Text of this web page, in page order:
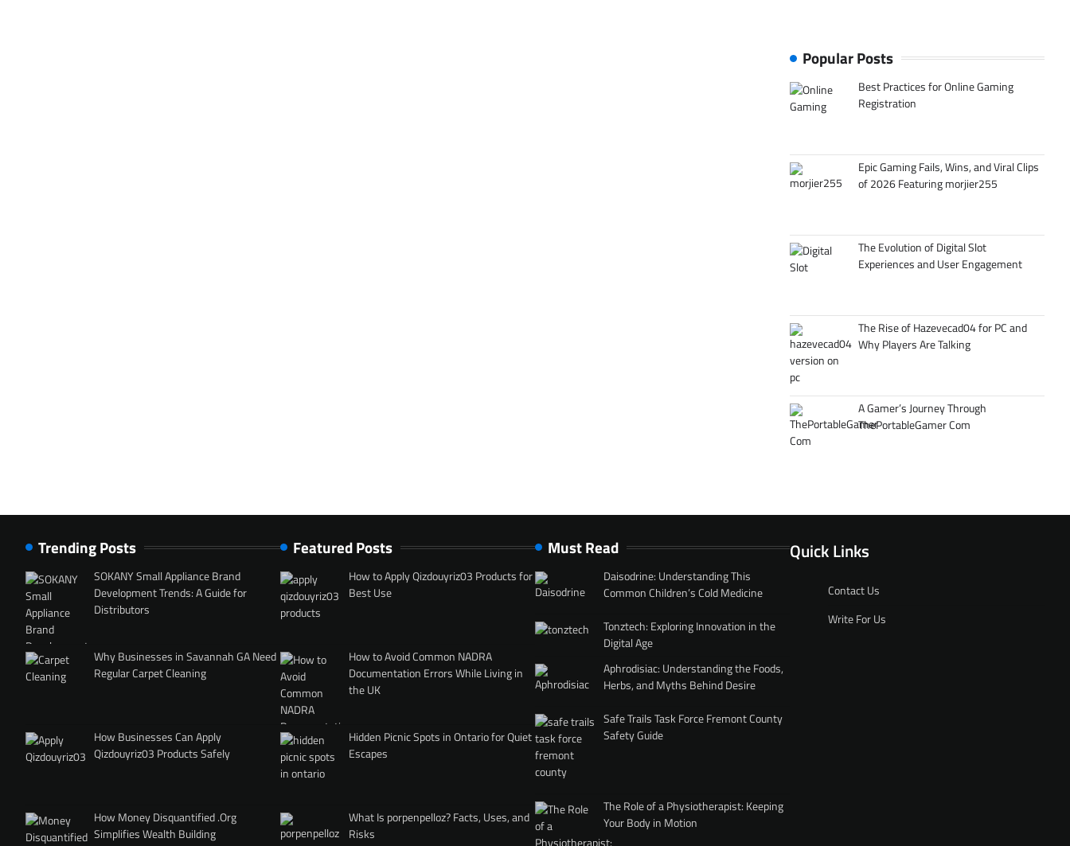
Popular Posts
Best Practices for Online Gaming
Registration
Epic Gaming Fails, Wins, and Viral Clips
of 2026 Featuring morjier255
The Evolution of Digital Slot
Experiences and User Engagement
The Rise of Hazevecad04 for PC and
Why Players Are Talking
A Gamer’s Journey Through
ThePortableGamer Com
Trending Posts
SOKANY Small Appliance Brand
Development Trends: A Guide for
Distributors
Why Businesses in Savannah GA Need
Regular Carpet Cleaning
How Businesses Can Apply
Qizdouyriz03 Products Safely
How Money Disquantified .Org
Simplifies Wealth Building
Featured Posts
How to Apply Qizdouyriz03 Products for
Best Use
How to Avoid Common NADRA
Documentation Errors While Living in
the UK
Hidden Picnic Spots in Ontario for Quiet
Escapes
What Is porpenpelloz? Facts, Uses, and
Risks
Must Read
Daisodrine: Understanding This
Common Children’s Cold Medicine
Tonztech: Exploring Innovation in the
Digital Age
Aphrodisiac: Understanding the Foods,
Herbs, and Myths Behind Desire
Safe Trails Task Force Fremont County
Safety Guide
The Role of a Physiotherapist: Keeping
Your Body in Motion
Quick Links
Contact Us
Write For Us